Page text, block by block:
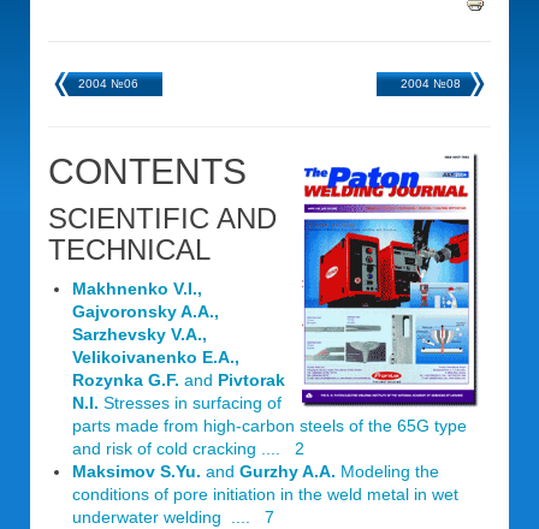
2004 №06 2004 №08
CONTENTS
SCIENTIFIC AND
TECHNICAL
Makhnenko V.I.,
Gajvoronsky A.A.,
Sarzhevsky V.A.,
Velikoivanenko E.A.,
Rozynka G.F. and Pivtorak
N.I. Stresses in surfacing of
parts made from high-carbon steels of the 65G type
and risk of cold cracking .... 2
Maksimov S.Yu. and Gurzhy A.A. Modeling the
conditions of pore initiation in the weld metal in wet
underwater welding .... 7